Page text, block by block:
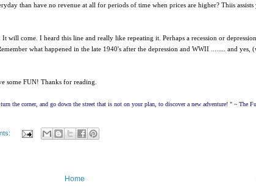
than have no revenue at all for periods of time when prices are higher? Thiis
will come. I heard this line and really like repeating it. Perhaps a recession or
what happened in the late 1940's after the depression and WWII ........ and yes,
some FUN! Thanks for reading.
the corner, and go down the street that is not on your plan, to discover a new adventure! " ~ The
Home